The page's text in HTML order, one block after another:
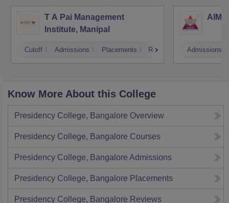
T A Pai Management
Institute, Manipal
Cutoff Admissions Placements Reviews Admissions
Know More About this College
Presidency College, Bangalore Overview
Presidency College, Bangalore Courses
Presidency College, Bangalore Admissions
Presidency College, Bangalore Placements
Presidency College, Bangalore Reviews